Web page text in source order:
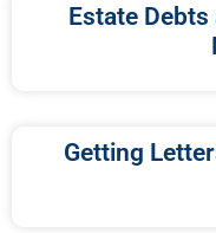
Estate
Getting